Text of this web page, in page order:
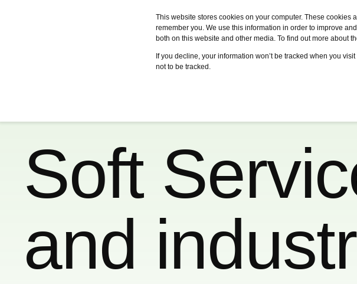
This website stores cookies on your computer. These
remember you. We use this information in order to improve
both on this website and other media. To find out more about
If you decline, your information won’t be tracked when you
not to be tracked.
Fervo
Soft
and